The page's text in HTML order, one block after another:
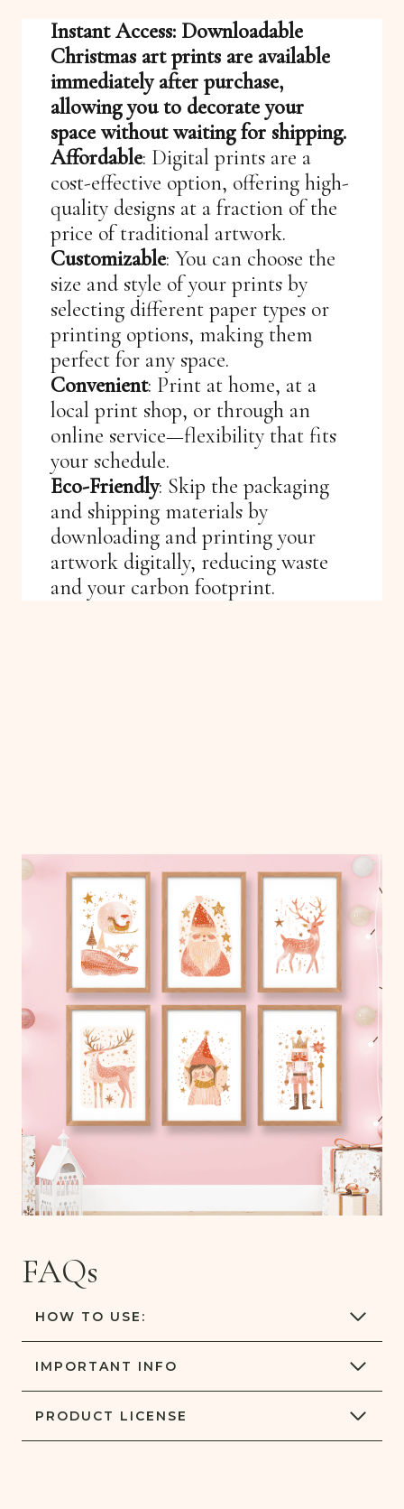
Instant Access: Downloadable
Christmas art prints are available
immediately after purchase,
allowing you to decorate your
space without waiting for shipping.
Affordable: Digital prints are a
cost-effective option, offering high-
quality designs at a fraction of the
price of traditional artwork.
Customizable: You can choose the
size and style of your prints by
selecting different paper types or
printing options, making them
perfect for any space.
Convenient: Print at home, at a
local print shop, or through an
online service—flexibility that fits
your schedule.
Eco-Friendly: Skip the packaging
and shipping materials by
downloading and printing your
artwork digitally, reducing waste
and your carbon footprint.
FAQs
HOW TO USE:
IMPORTANT INFO
PRODUCT LICENSE